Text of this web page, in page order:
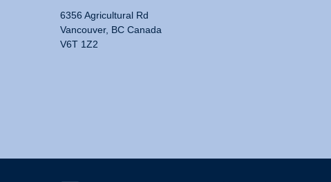
6356 Agricultural Rd
Vancouver, BC Canada
V6T 1Z2